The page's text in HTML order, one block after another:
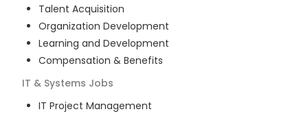
Talent Acquisition
Organization Development
Learning and Development
Compensation & Benefits
IT & Systems Jobs
IT Project Management